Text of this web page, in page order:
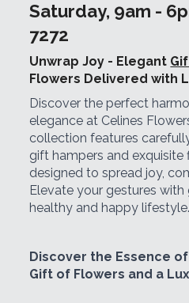
Saturday, 9am -
7272
Unwrap Joy - Elegant
Flowers Delivered with
Discover the perfect
elegance at Celines
collection features
gift hampers and exquisite
designed to spread joy,
Elevate your gestures
healthy and happy lifestyle.
Discover the Essence
Gift of Flowers and a